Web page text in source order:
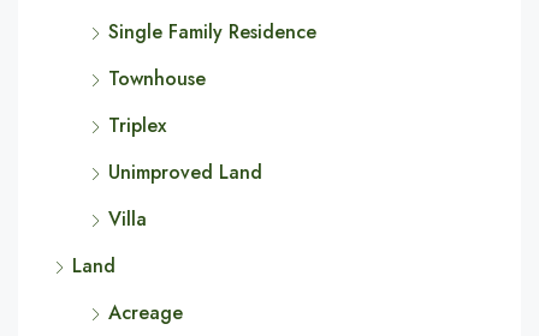
Single Family Residence
Townhouse
Triplex
Unimproved Land
Villa
Land
Acreage